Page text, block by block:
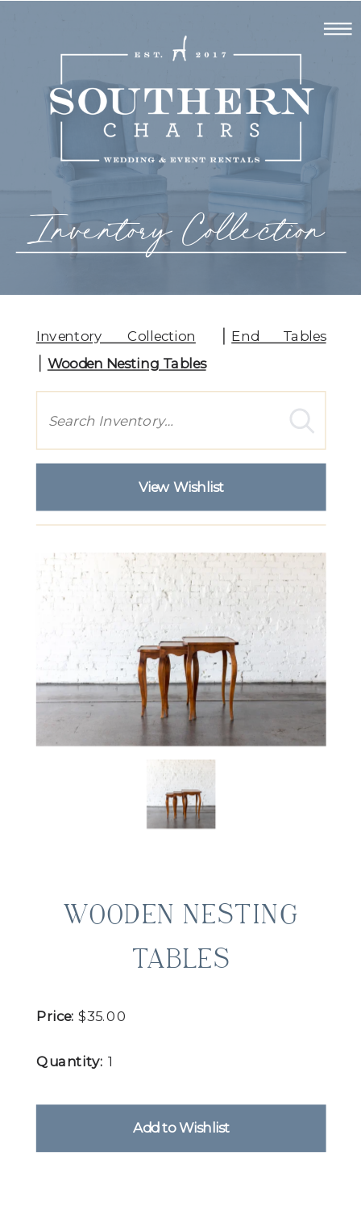
Inventory Collection
Inventory Collection
End Tables
Wooden Nesting Tables
View Wishlist
WOODEN NESTING
TABLES
Price:$35.00
Quantity: 1
Add to Wishlist